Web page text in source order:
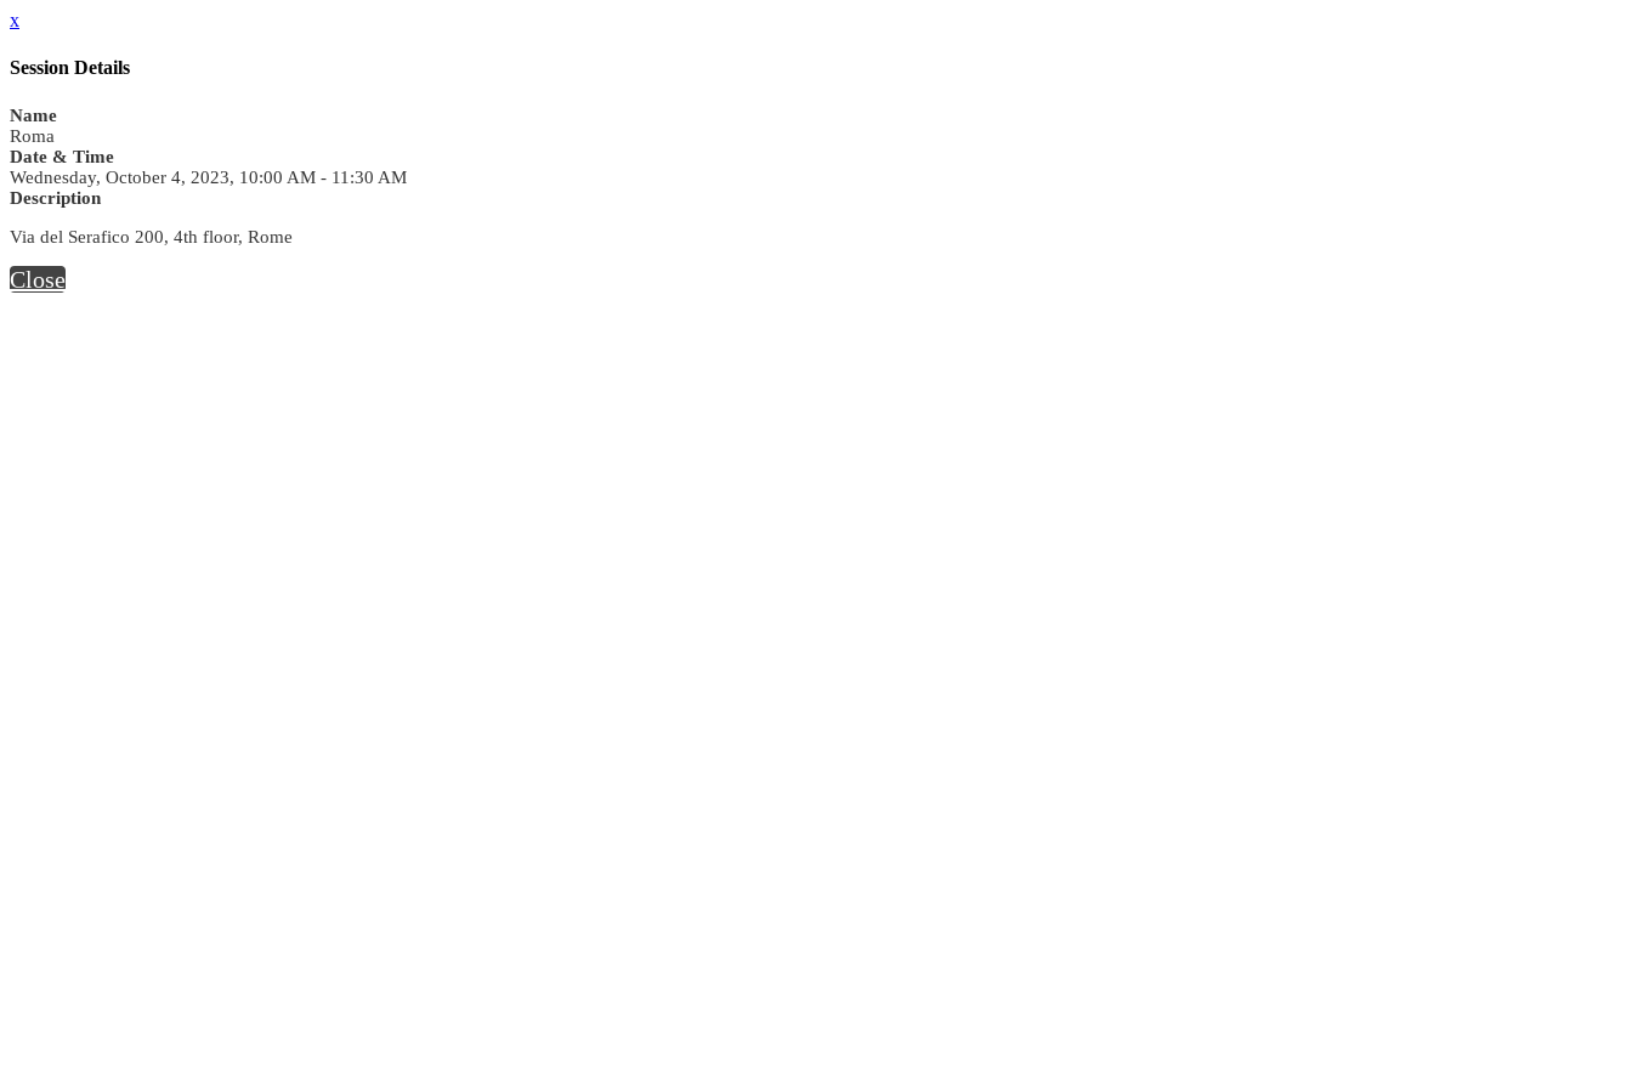
x
Session Details
Name
Roma
Date & Time
Wednesday, October 4, 2023, 10:00 AM - 11:30 AM
Description
Via del Serafico 200, 4th floor, Rome
Close